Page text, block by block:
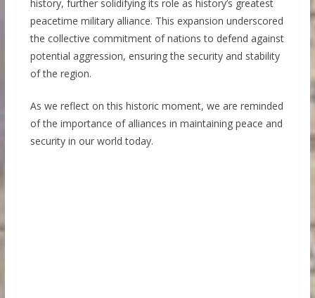
history, further solidifying its role as history’s greatest
peacetime military alliance. This expansion underscored
the collective commitment of nations to defend against
potential aggression, ensuring the security and stability
of the region.
As we reflect on this historic moment, we are reminded
of the importance of alliances in maintaining peace and
security in our world today.